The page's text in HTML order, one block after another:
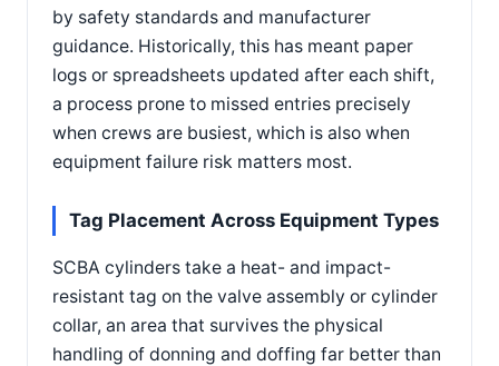
by safety standards and manufacturer
guidance. Historically, this has meant paper
logs or spreadsheets updated after each shift,
a process prone to missed entries precisely
when crews are busiest, which is also when
equipment failure risk matters most.
Tag Placement Across Equipment Types
SCBA cylinders take a heat- and impact-
resistant tag on the valve assembly or cylinder
collar, an area that survives the physical
handling of donning and doffing far better than